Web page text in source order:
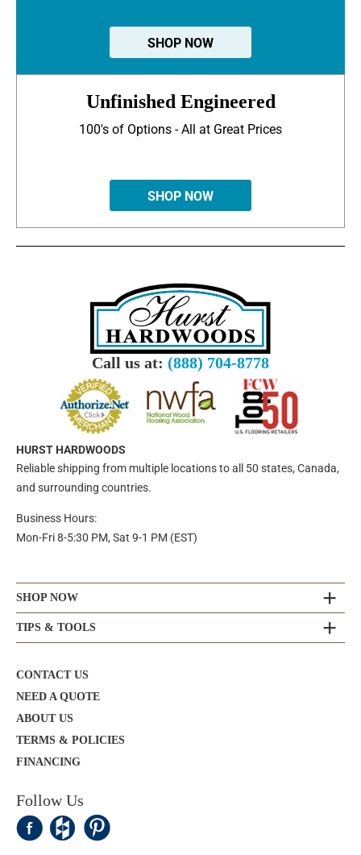
SHOP NOW
Unfinished Engineered
100's of Options - All at Great Prices
SHOP NOW
Call us at: (888) 704-8778
HURST HARDWOODS
Reliable shipping from multiple locations to all 50 states, Canada,
and surrounding countries.
Business Hours:
Mon-Fri 8-5:30 PM, Sat 9-1 PM (EST)
SHOP NOW
TIPS & TOOLS
CONTACT US
NEED A QUOTE
ABOUT US
TERMS & POLICIES
FINANCING
Follow Us